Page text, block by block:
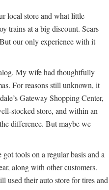
local store and what little
trains at a big discount. Sears
our only experience with it
My wife had thoughtfully
For reasons still unknown, it
Gateway Shopping Center,
stocked store, and within an
difference. But maybe we
tools on a regular basis and a
along with other customers.
used their auto store for tires and